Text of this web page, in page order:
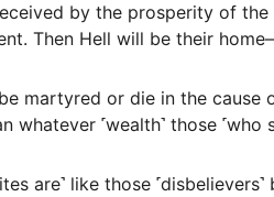
by the prosperity of
Then Hell will be their
martyred or die in the
whatever ˹wealth˺ those ˹who
are˺ like those